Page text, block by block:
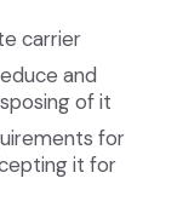
carrier
and
of it
for
it for